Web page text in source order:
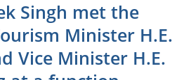
Singh met the
Minister H.E.
Vice Minister H.E.